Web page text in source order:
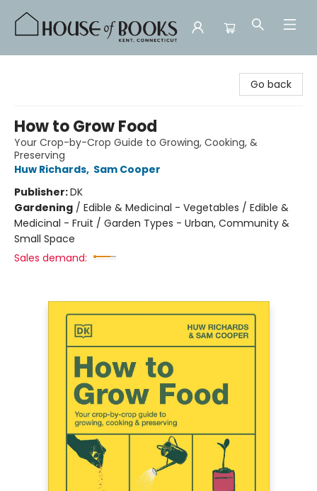
Go back
How to Grow Food
Your Crop-by-Crop Guide to Growing, Cooking, &
Preserving
Huw Richards, Sam Cooper
Publisher:DK
Gardening / Edible & Medicinal - Vegetables / Edible &
Medicinal - Fruit / Garden Types - Urban, Community &
Small Space
Sales demand: